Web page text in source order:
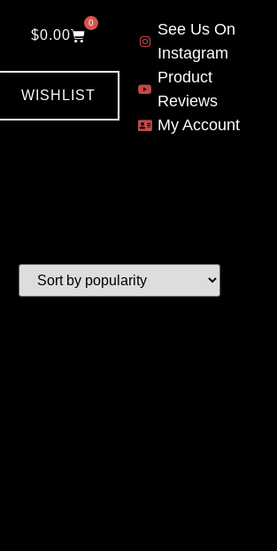
$0.00
0
WISHLIST
See Us On
Instagram
Product
Reviews
My Account